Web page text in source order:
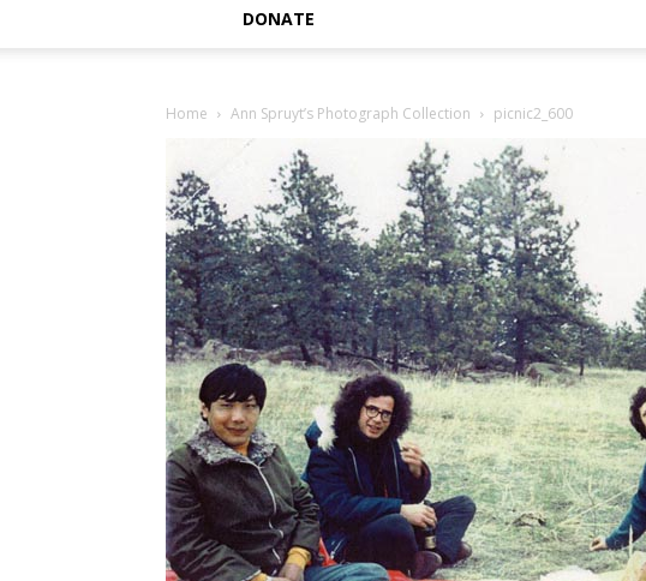
DONATE
Home Ann Spruyt’s Photograph Collection picnic2_600